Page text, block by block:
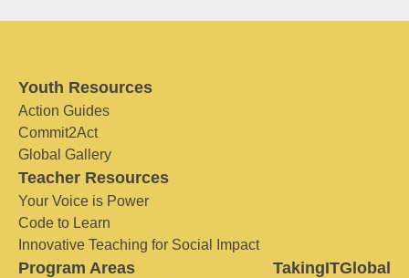
Youth Resources
Action Guides
Commit2Act
Global Gallery
Teacher Resources
Your Voice is Power
Code to Learn
Innovative Teaching for Social Impact
Program Areas TakingITGlobal